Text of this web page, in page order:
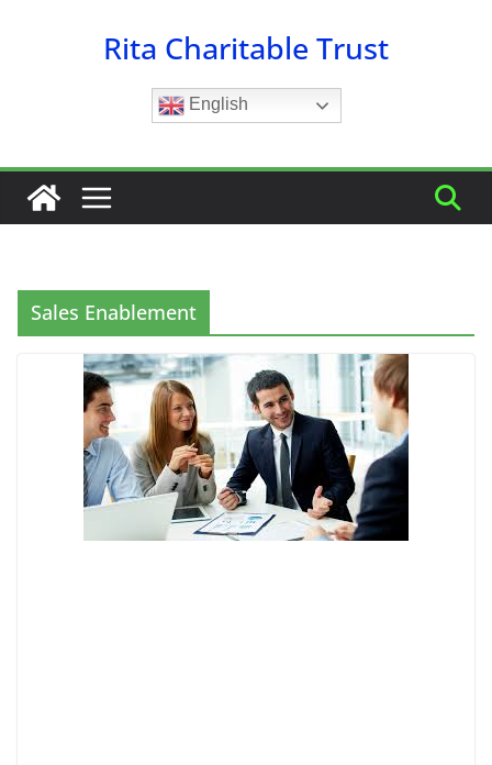
Rita Charitable Trust
English
Sales Enablement